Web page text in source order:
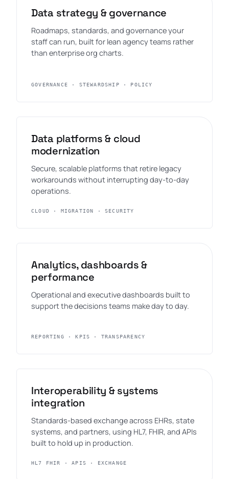
Data strategy & governance
Roadmaps, standards, and governance your
staff can run, built for lean agency teams rather
than enterprise org charts.
GOVERNANCE · STEWARDSHIP · POLICY
Data platforms & cloud
modernization
Secure, scalable platforms that retire legacy
workarounds without interrupting day-to-day
operations.
CLOUD · MIGRATION · SECURITY
Analytics, dashboards &
performance
Operational and executive dashboards built to
support the decisions teams make day to day.
REPORTING · KPIS · TRANSPARENCY
Interoperability & systems
integration
Standards-based exchange across EHRs, state
systems, and partners, using HL7, FHIR, and APIs
built to hold up in production.
HL7 FHIR · APIS · EXCHANGE